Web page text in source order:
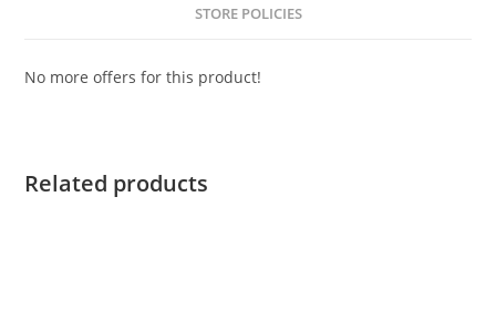
STORE POLICIES
No more offers for this product!
Related products